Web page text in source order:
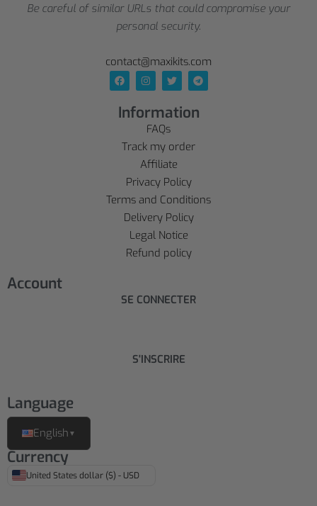
Be careful of similar URLs that could compromise your
personal security.
contact@maxikits.com
Information
FAQs
Track my order
Affiliate
Privacy Policy
Terms and Conditions
Delivery Policy
Legal Notice
Refund policy
Account
SE CONNECTER
S'INSCRIRE
Language
English ▼
Currency
United States dollar ($) - USD